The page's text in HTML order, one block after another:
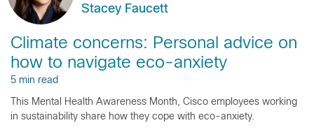
Stacey Faucett
Climate concerns: Personal advice on
how to navigate eco-anxiety
5 min read
This Mental Health Awareness Month, Cisco employees working
in sustainability share how they cope with eco-anxiety.